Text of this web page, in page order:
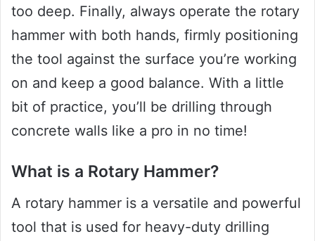
too deep. Finally, always operate the rotary
hammer with both hands, firmly positioning
the tool against the surface you’re working
on and keep a good balance. With a little
bit of practice, you’ll be drilling through
concrete walls like a pro in no time!
What is a Rotary Hammer?
A rotary hammer is a versatile and powerful
tool that is used for heavy-duty drilling